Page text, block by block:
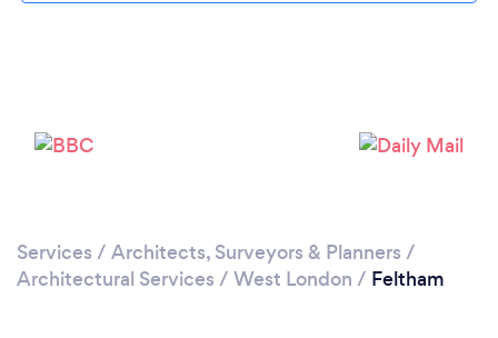
Services / Architects, Surveyors & Planners /
Architectural Services / West London / Feltham